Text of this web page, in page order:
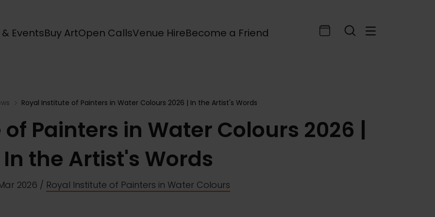
EventsBuy ArtOpen CallsVenue HireBecome a Friend
Royal Institute of Painters in Water Colours 2026 | In the Artist's Words
Painters in Water Colours 2026 |
In the Artist's Words
2026 / Royal Institute of Painters in Water Colours